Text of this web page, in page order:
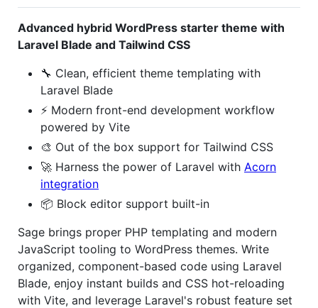
Advanced hybrid WordPress starter theme with
Laravel Blade and Tailwind CSS
🔧 Clean, efficient theme templating with
Laravel Blade
⚡️ Modern front-end development workflow
powered by Vite
🎨 Out of the box support for Tailwind CSS
🚀 Harness the power of Laravel with Acorn
integration
📦 Block editor support built-in
Sage brings proper PHP templating and modern
JavaScript tooling to WordPress themes. Write
organized, component-based code using Laravel
Blade, enjoy instant builds and CSS hot-reloading
with Vite, and leverage Laravel's robust feature set